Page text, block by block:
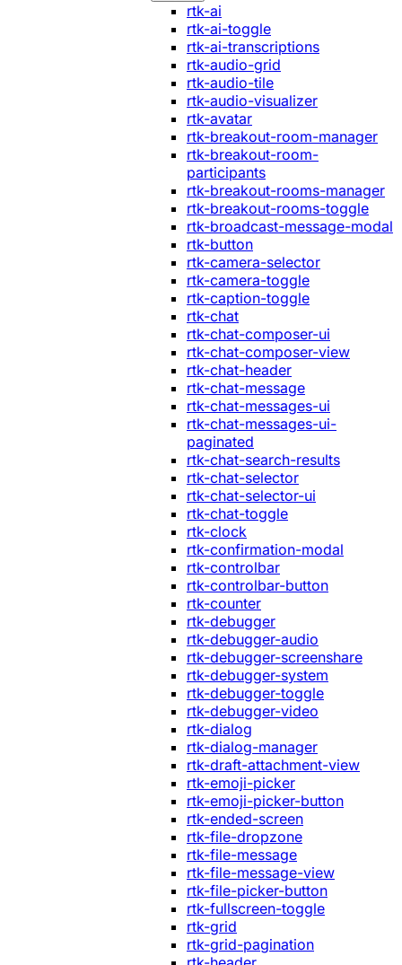
rtk-ai
rtk-ai-toggle
rtk-ai-transcriptions
rtk-audio-grid
rtk-audio-tile
rtk-audio-visualizer
rtk-avatar
rtk-breakout-room-manager
rtk-breakout-room-
participants
rtk-breakout-rooms-manager
rtk-breakout-rooms-toggle
rtk-broadcast-message-modal
rtk-button
rtk-camera-selector
rtk-camera-toggle
rtk-caption-toggle
rtk-chat
rtk-chat-composer-ui
rtk-chat-composer-view
rtk-chat-header
rtk-chat-message
rtk-chat-messages-ui
rtk-chat-messages-ui-
paginated
rtk-chat-search-results
rtk-chat-selector
rtk-chat-selector-ui
rtk-chat-toggle
rtk-clock
rtk-confirmation-modal
rtk-controlbar
rtk-controlbar-button
rtk-counter
rtk-debugger
rtk-debugger-audio
rtk-debugger-screenshare
rtk-debugger-system
rtk-debugger-toggle
rtk-debugger-video
rtk-dialog
rtk-dialog-manager
rtk-draft-attachment-view
rtk-emoji-picker
rtk-emoji-picker-button
rtk-ended-screen
rtk-file-dropzone
rtk-file-message
rtk-file-message-view
rtk-file-picker-button
rtk-fullscreen-toggle
rtk-grid
rtk-grid-pagination